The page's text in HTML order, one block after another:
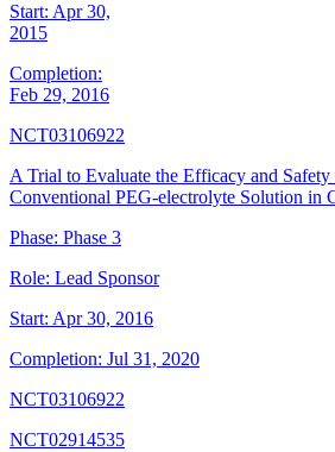
Start: Apr 30,
2015
Completion:
Feb 29, 2016
NCT03106922
A Trial to Evaluate the Efficacy and
Conventional PEG-electrolyte Solution in
Phase: Phase 3
Role: Lead Sponsor
Start: Apr 30, 2016
Completion: Jul 31, 2020
NCT03106922
NCT02914535